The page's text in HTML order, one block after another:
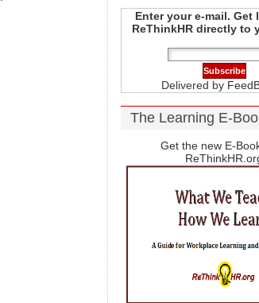
Enter your e-mail. Get
ReThinkHR directly to
Delivered by
The Learning E-
Get the new E-